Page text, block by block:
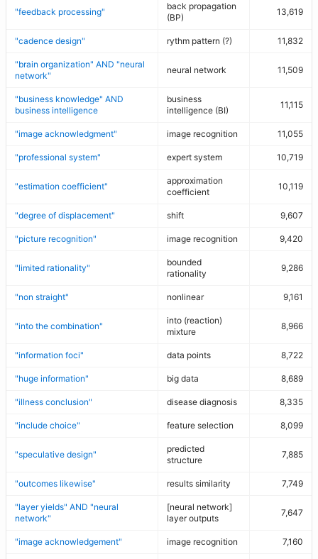
"feedback processing"
back propagation
(BP)
13,619
"cadence design" rythm pattern (?) 11,832
"brain organization" AND "neural
network"
neural network 11,509
"business knowledge" AND
business intelligence
business
intelligence (BI)
11,115
"image acknowledgment" image recognition 11,055
"professional system" expert system 10,719
"estimation coefficient"
approximation
coefficient
10,119
"degree of displacement" shift 9,607
"picture recognition" image recognition 9,420
"limited rationality"
bounded
rationality
9,286
"non straight" nonlinear 9,161
"into the combination"
into (reaction)
mixture
8,966
"information foci" data points 8,722
"huge information" big data 8,689
"illness conclusion" disease diagnosis 8,335
"include choice" feature selection 8,099
"speculative design"
predicted
structure
7,885
"outcomes likewise" results similarity 7,749
"layer yields" AND "neural
network"
[neural network]
layer outputs
7,647
"image acknowledgement" image recognition 7,160